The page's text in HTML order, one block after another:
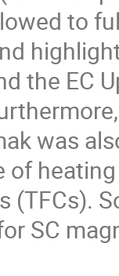
to
the EC
was
(TFCs).
SC